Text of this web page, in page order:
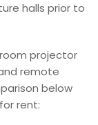
halls prior to
projector
remote
below
rent: